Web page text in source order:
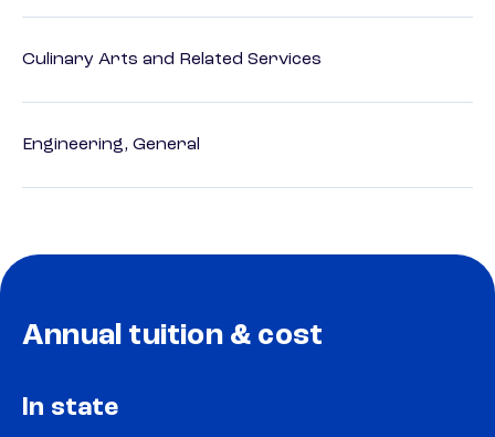
Culinary Arts and Related Services
Engineering, General
Annual tuition & cost
In state